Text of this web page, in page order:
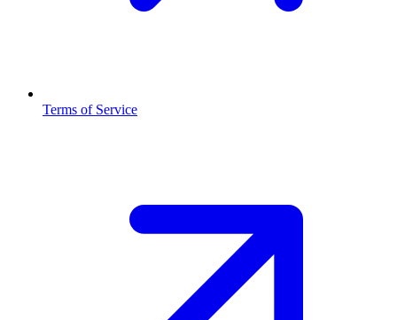
Terms of Service